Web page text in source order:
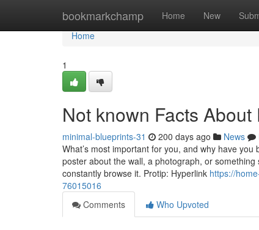
bookmarkchamp Home New
Home
Home
1
Not known Facts
minimal-blueprints-31 200 days ago News
What’s most important for you, and why have
poster about the wall, a photograph, or
constantly browse it. Protip: Hyperlink https://
76015016
Comments
Who Upvoted